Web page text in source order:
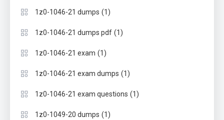
1z0-1046-21 dumps (1)
1z0-1046-21 dumps pdf (1)
1z0-1046-21 exam (1)
1z0-1046-21 exam dumps (1)
1z0-1046-21 exam questions (1)
1z0-1049-20 dumps (1)